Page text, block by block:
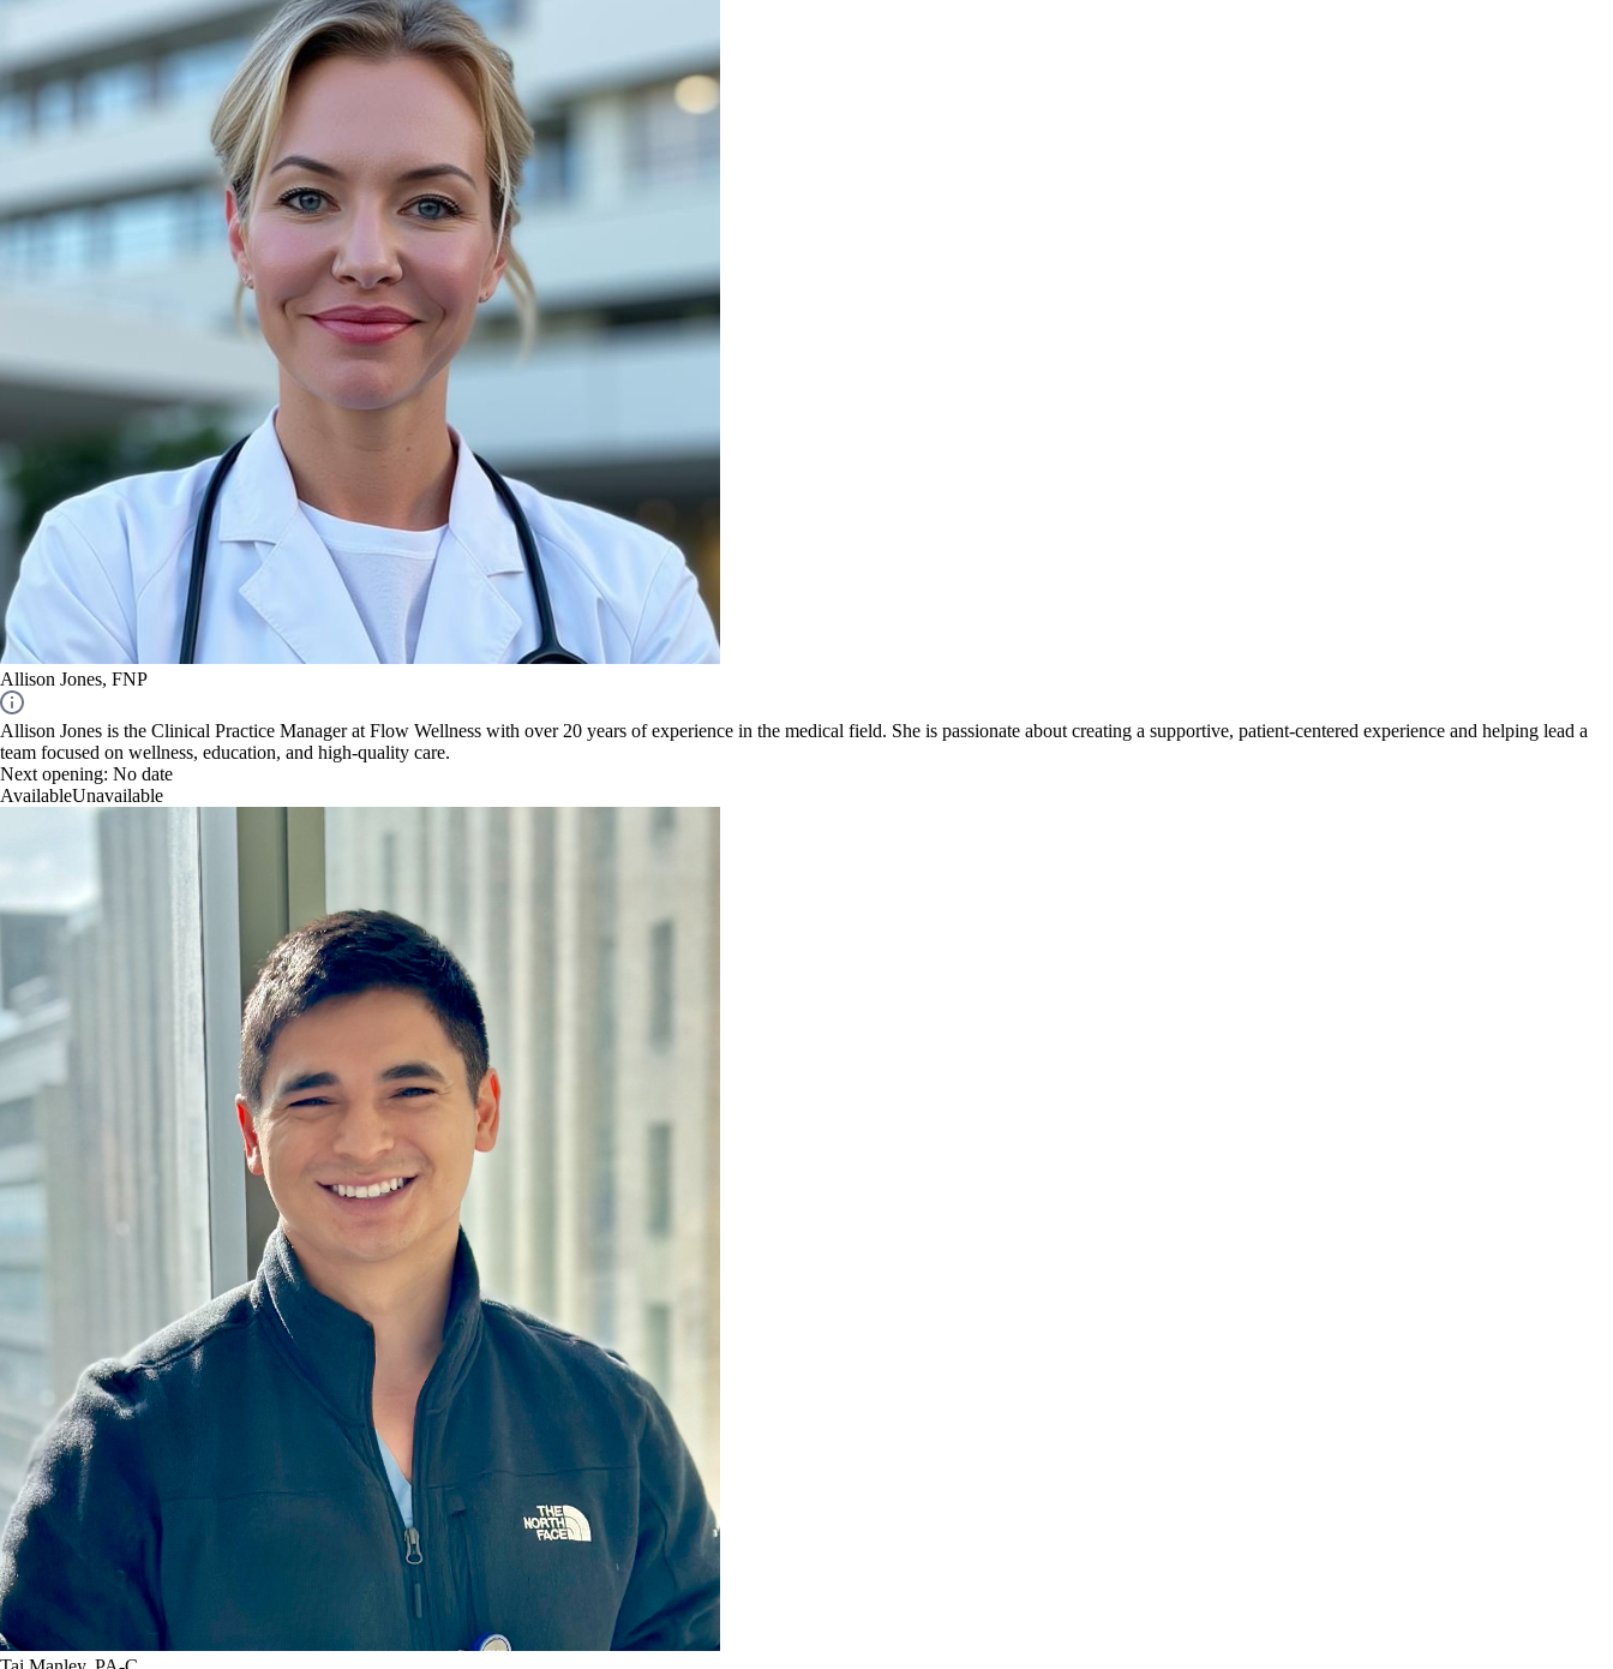
Allison Jones, FNP
Allison Jones is the Clinical Practice Manager at Flow Wellness with over 20 years of experience in the medical field. She is passionate about creating a supportive, patient-centered experience and helping lead a
team focused on wellness, education, and high-quality care.
Next opening: No date
AvailableUnavailable